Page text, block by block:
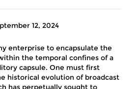
12, 2024
enterprise to encapsulate the
the temporal confines of a
capsule. One must first
historical evolution of broadcast
has perpetually sought to